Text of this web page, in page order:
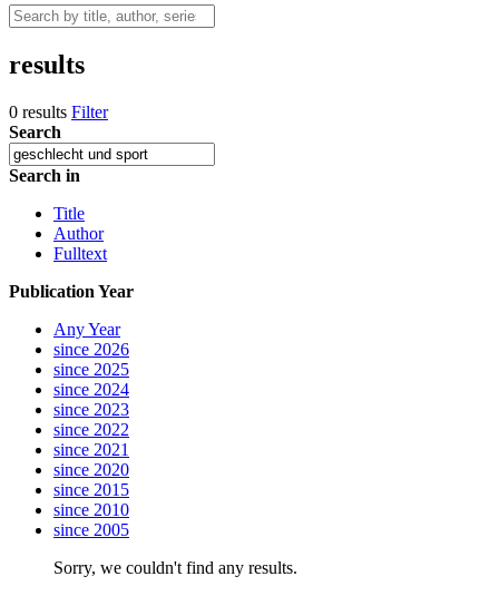
results
0 results Filter
Search
Search in
Title
Author
Fulltext
Publication Year
Any Year
since 2026
since 2025
since 2024
since 2023
since 2022
since 2021
since 2020
since 2015
since 2010
since 2005
Sorry, we couldn't find any results.